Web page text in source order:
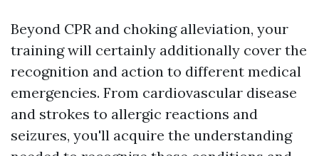
Beyond CPR and choking alleviation, your
training will certainly additionally cover the
recognition and action to different medical
emergencies. From cardiovascular disease
and strokes to allergic reactions and
seizures, you'll acquire the understanding